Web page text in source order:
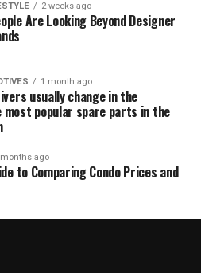
2 weeks ago
Are Looking Beyond Designer
1 month ago
usually change in the
most popular spare parts in the
ago
to Comparing Condo Prices and